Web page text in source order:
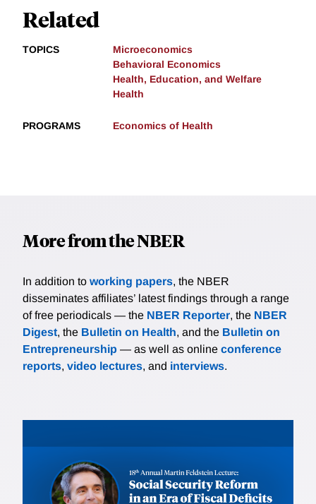
Related
TOPICS
Microeconomics
Behavioral Economics
Health, Education, and Welfare
Health
PROGRAMS Economics of Health
More from the NBER
In addition to working papers, the NBER
disseminates affiliates’ latest findings through a range
of free periodicals — the NBER Reporter, the NBER
Digest, the Bulletin on Health, and the Bulletin on
Entrepreneurship — as well as online conference
reports, video lectures, and interviews.